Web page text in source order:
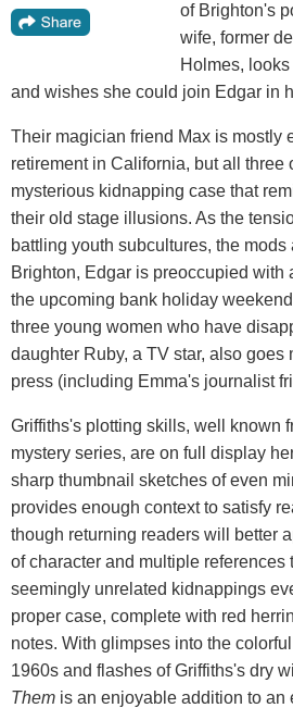
of Brighton's
wife, former
Holmes,
and wishes she could join Edgar in
Their magician friend Max is mostly
retirement in California, but all three
mysterious kidnapping case that
their old stage illusions. As the
battling youth subcultures, the
Brighton, Edgar is preoccupied with
the upcoming bank holiday
three young women who have
daughter Ruby, a TV star, also goes
press (including Emma's journalist
Griffiths's plotting skills, well known
mystery series, are on full display
sharp thumbnail sketches of even
provides enough context to satisfy
though returning readers will better
of character and multiple references
seemingly unrelated kidnappings
proper case, complete with red
notes. With glimpses into the
1960s and flashes of Griffiths's dry
Them is an enjoyable addition to an